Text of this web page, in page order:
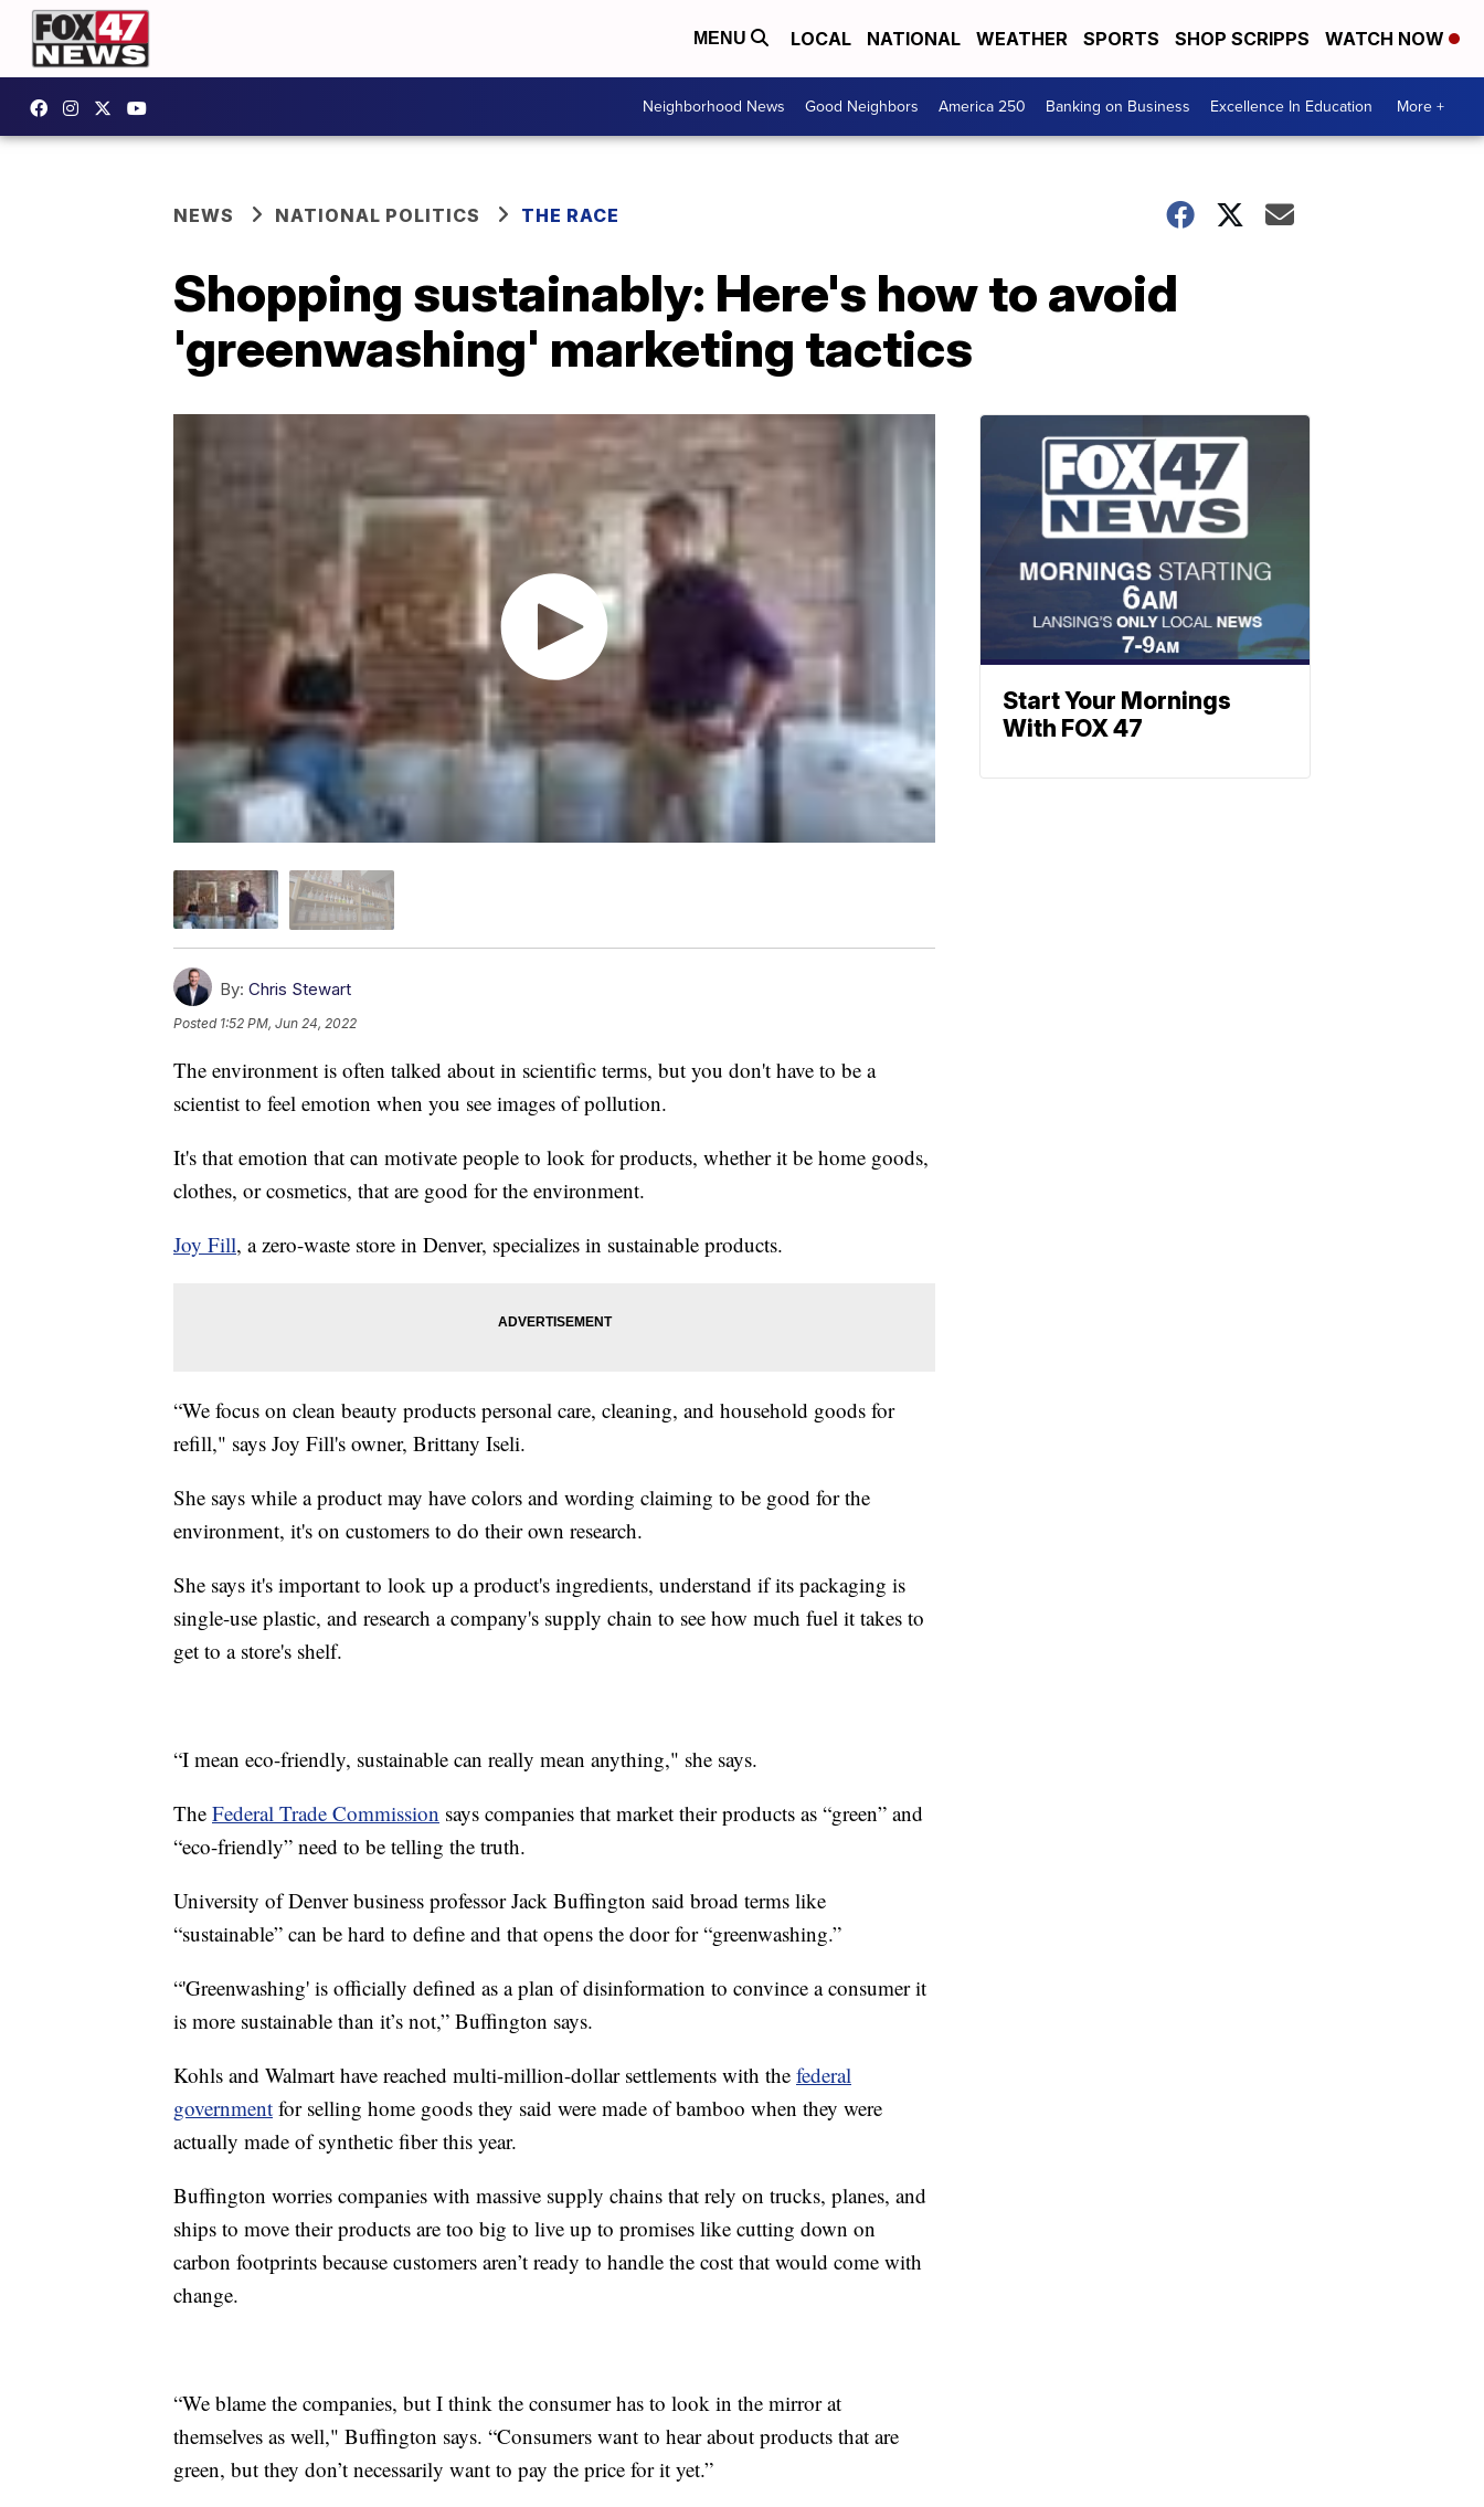
MENU LOCAL NATIONAL WEATHER SPORTS SHOP SCRIPPS WATCH NOW
Neighborhood News Good Neighbors America 250 Banking on Business Excellence In Education More +
NEWS NATIONAL POLITICS THE RACE
Shopping sustainably: Here's how to avoid
'greenwashing' marketing tactics
By: Chris Stewart
Posted 1:52 PM, Jun 24, 2022
The environment is often talked about in scientific terms, but you don't have to be a
scientist to feel emotion when you see images of pollution.
It's that emotion that can motivate people to look for products, whether it be home goods,
clothes, or cosmetics, that are good for the environment.
Joy Fill, a zero-waste store in Denver, specializes in sustainable products.
“We focus on clean beauty products personal care, cleaning, and household goods for
refill," says Joy Fill's owner, Brittany Iseli.
She says while a product may have colors and wording claiming to be good for the
environment, it's on customers to do their own research.
She says it's important to look up a product's ingredients, understand if its packaging is
single-use plastic, and research a company's supply chain to see how much fuel it takes to
get to a store's shelf.
“I mean eco-friendly, sustainable can really mean anything," she says.
The Federal Trade Commission says companies that market their products as “green” and
“eco-friendly” need to be telling the truth.
University of Denver business professor Jack Buffington said broad terms like
“sustainable” can be hard to define and that opens the door for “greenwashing.”
“'Greenwashing' is officially defined as a plan of disinformation to convince a consumer it
is more sustainable than it’s not,” Buffington says.
Kohls and Walmart have reached multi-million-dollar settlements with the federal
government for selling home goods they said were made of bamboo when they were
actually made of synthetic fiber this year.
Buffington worries companies with massive supply chains that rely on trucks, planes, and
ships to move their products are too big to live up to promises like cutting down on
carbon footprints because customers aren’t ready to handle the cost that would come with
change.
“We blame the companies, but I think the consumer has to look in the mirror at
themselves as well," Buffington says. “Consumers want to hear about products that are
green, but they don’t necessarily want to pay the price for it yet.”
Start Your Mornings
With FOX 47